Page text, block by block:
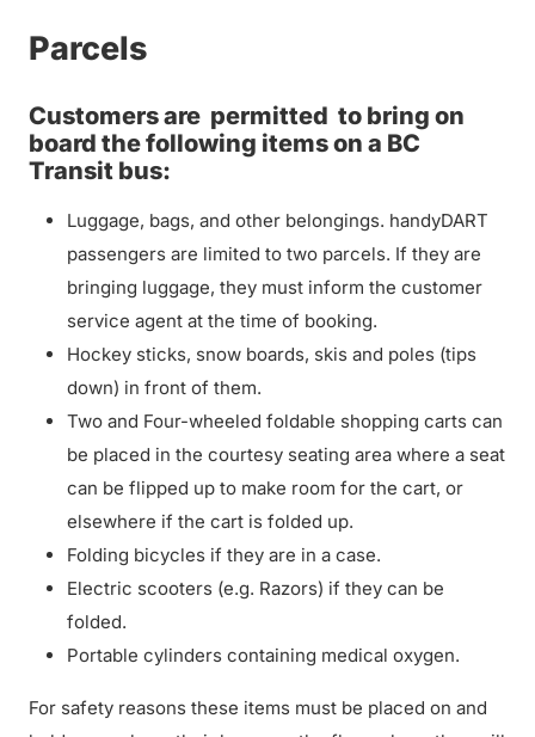
Parcels
Customers are permitted to bring on
board the following items on a BC
Transit bus:
Luggage, bags, and other belongings. handyDART
passengers are limited to two parcels. If they are
bringing luggage, they must inform the customer
service agent at the time of booking.
Hockey sticks, snow boards, skis and poles (tips
down) in front of them.
Two and Four-wheeled foldable shopping carts can
be placed in the courtesy seating area where a seat
can be flipped up to make room for the cart, or
elsewhere if the cart is folded up.
Folding bicycles if they are in a case.
Electric scooters (e.g. Razors) if they can be
folded.
Portable cylinders containing medical oxygen.
For safety reasons these items must be placed on and